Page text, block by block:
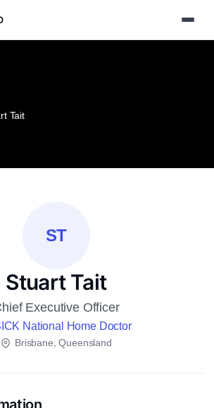
Tait
ST
Stuart Tait
Executive Officer
National Home Doctor
Brisbane, Queensland